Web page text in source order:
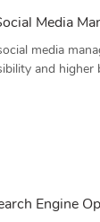
Media
media
and higher
Engine